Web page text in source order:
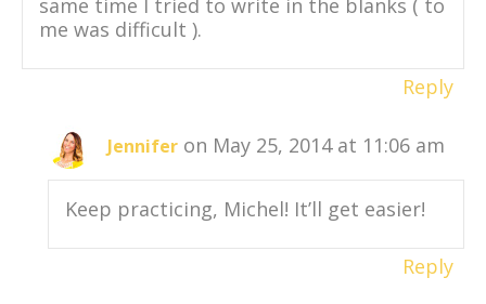
same time I tried to write in the blanks ( to
me was difficult ).
Reply
Jennifer on May 25, 2014 at 11:06 am
Keep practicing, Michel! It’ll get easier!
Reply